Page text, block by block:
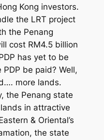
Kong investors.
the LRT project
the Penang
cost RM4.5 billion
has yet to be
be paid? Well,
more lands.
the Penang state
in attractive
& Oriental’s
the state